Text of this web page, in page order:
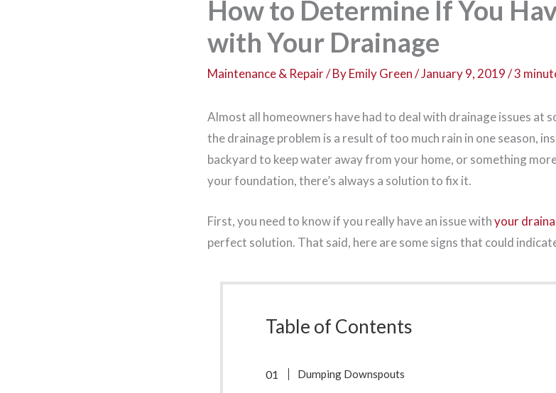
How to Determine If You
with Your Drainage
Maintenance & Repair/ ByEmily Green/January 9, 2019/3
Almost all homeowners have had to deal with drainage issues at
the drainage problem is a result of too much rain in one season,
backyard to keep water away from your home, or something
your foundation, there’s always a solution to fix it.
First, you need to know if you really have an issue withyour
perfect solution. That said, here are some signs that could
Table of Contents
Dumping Downspouts